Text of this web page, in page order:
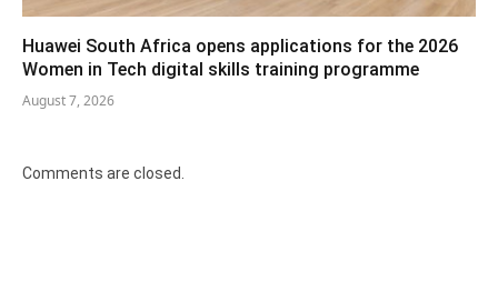
Huawei South Africa opens applications for the 2026
Women in Tech digital skills training programme
August 7, 2026
Comments are closed.